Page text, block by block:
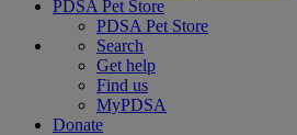
PDSA Pet Store
PDSA Pet Store
Search
Get help
Find us
MyPDSA
Donate